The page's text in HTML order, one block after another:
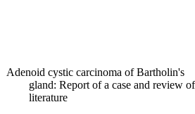
Adenoid cystic carcinoma of Bartholin's
gland: Report of a case and review of
literature